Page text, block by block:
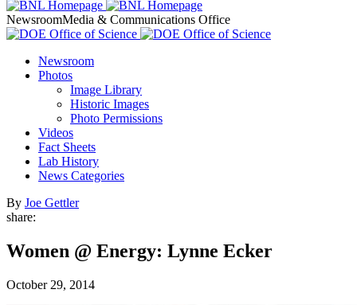
NewsroomMedia & Communications Office
Newsroom
Photos
Image Library
Historic Images
Photo Permissions
Videos
Fact Sheets
Lab History
News Categories
By Joe Gettler
share:
Women @ Energy: Lynne Ecker
October 29, 2014